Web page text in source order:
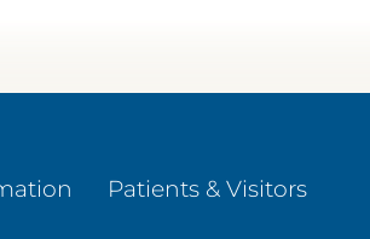
Patients & Visitors